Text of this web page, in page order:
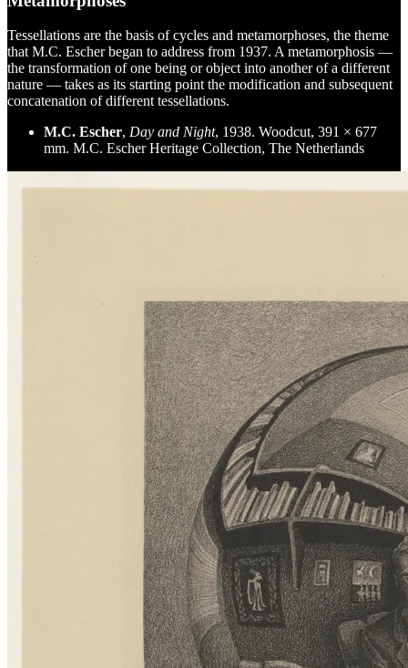
Tessellations are the basis of cycles and metamorphoses, the theme
that M.C. Escher began to address from 1937. A metamorphosis —
the transformation of one being or object into another of a different
nature — takes as its starting point the modification and subsequent
concatenation of different tessellations.
M.C. Escher, Day and Night, 1938. Woodcut, 391 × 677
mm. M.C. Escher Heritage Collection, The Netherlands